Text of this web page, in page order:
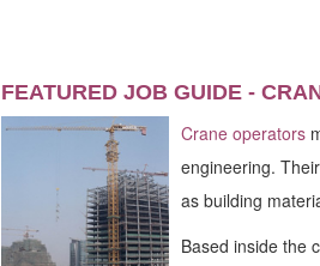
FEATURED JOB GUIDE -
Crane operators
engineering.
as building
Based inside the